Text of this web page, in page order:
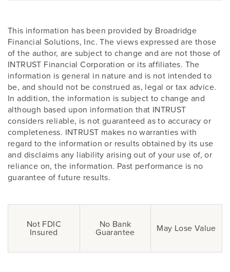
This information has been provided by Broadridge
Financial Solutions, Inc. The views expressed are those
of the author, are subject to change and are not those of
INTRUST Financial Corporation or its affiliates. The
information is general in nature and is not intended to
be, and should not be construed as, legal or tax advice.
In addition, the information is subject to change and
although based upon information that INTRUST
considers reliable, is not guaranteed as to accuracy or
completeness. INTRUST makes no warranties with
regard to the information or results obtained by its use
and disclaims any liability arising out of your use of, or
reliance on, the information. Past performance is no
guarantee of future results.
Not FDIC
Insured
No Bank
Guarantee May Lose Value